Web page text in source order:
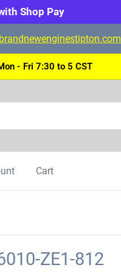
Shop Pay
brandnewenginestipton.com
- Fri 7:30 to 5 CST
Cart
ZE1-812